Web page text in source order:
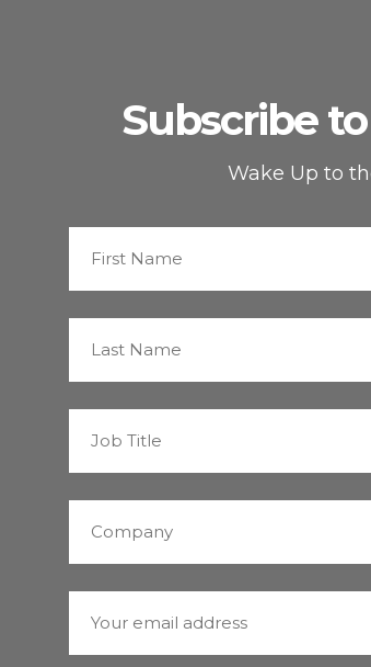
Subscribe
Wake Up to